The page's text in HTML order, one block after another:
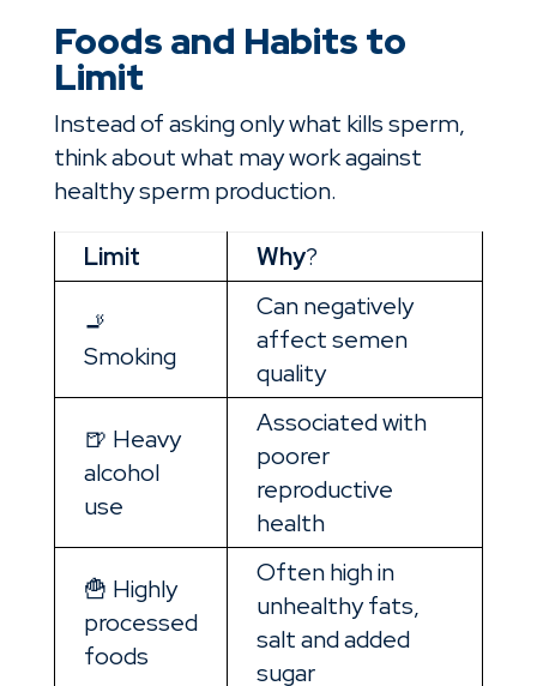
Foods and Habits to
Limit
Instead of asking only what kills sperm,
think about what may work against
healthy sperm production.
Limit Why?
🚬
Smoking
Can negatively
affect semen
quality
🍺 Heavy
alcohol
use
Associated with
poorer
reproductive
health
🍟 Highly
processed
foods
Often high in
unhealthy fats,
salt and added
sugar